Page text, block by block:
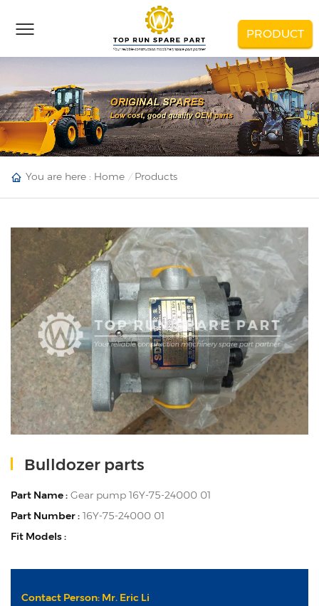
PRODUCT
You are here : Home Products
Bulldozer parts
Part Name : Gear pump 16Y-75-24000 01
Part Number : 16Y-75-24000 01
Fit Models :
Contact Person: Mr. Eric Li